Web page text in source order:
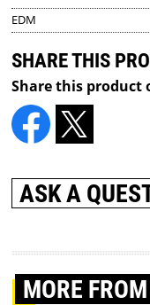
EDM
SHARE THIS
Share this product
ASK A
MORE